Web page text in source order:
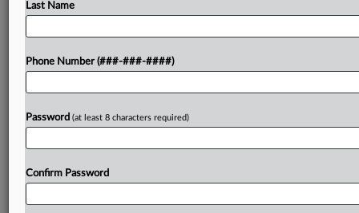
Try a seven day FREE Trial
Last Name
Phone Number (###-###-####)
Password (at least 8 characters required)
Confirm Password